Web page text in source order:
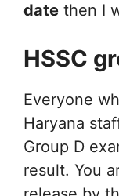
date then I
HSSC
Everyone
Haryana
Group D
result. You